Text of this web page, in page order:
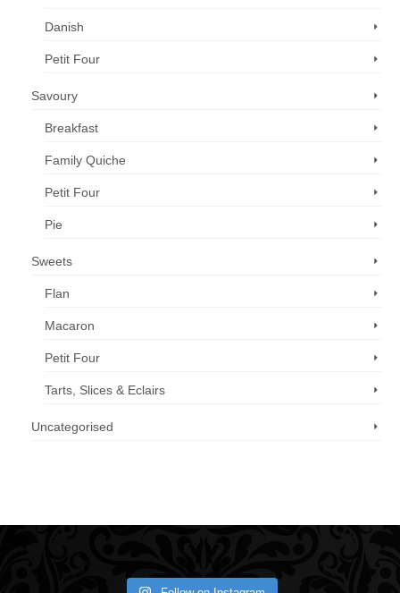
Danish
Petit Four
Savoury
Breakfast
Family Quiche
Petit Four
Pie
Sweets
Flan
Macaron
Petit Four
Tarts, Slices & Eclairs
Uncategorised